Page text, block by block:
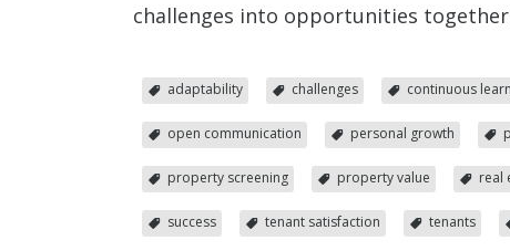
challenges into opportunities
adaptability challenges continuous
open communication personal growth
property screening property value real
success tenant satisfaction tenants